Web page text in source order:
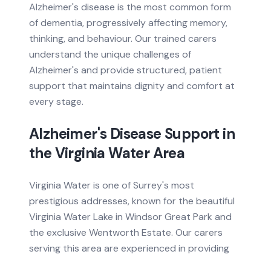
Alzheimer's disease is the most common form
of dementia, progressively affecting memory,
thinking, and behaviour. Our trained carers
understand the unique challenges of
Alzheimer's and provide structured, patient
support that maintains dignity and comfort at
every stage.
Alzheimer's Disease Support in
theVirginia WaterArea
Virginia Water is one of Surrey's most
prestigious addresses, known for the beautiful
Virginia Water Lake in Windsor Great Park and
the exclusive Wentworth Estate. Our carers
serving this area are experienced in providing